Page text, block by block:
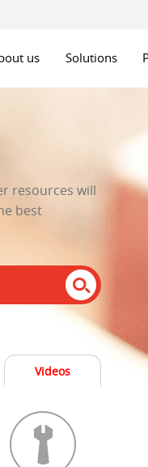
us Solutions
resources will
best
Videos